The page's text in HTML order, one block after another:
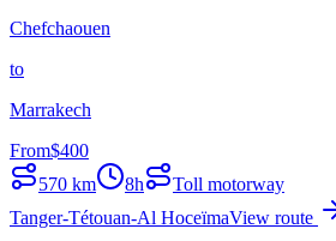
Chefchaouen
to
Marrakech
From$400
570 km 8h
Toll motorway
Tanger-Tétouan-Al HoceïmaView route